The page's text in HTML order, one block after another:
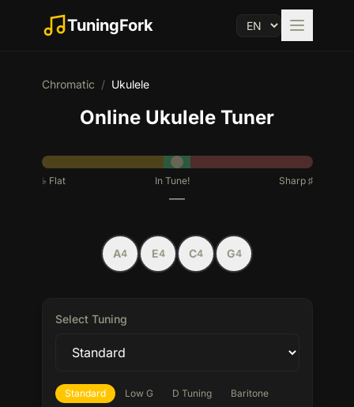
TuningFork
Chromatic / Ukulele
Online Ukulele Tuner
♭ Flat In Tune! Sharp ♯
—
A4 E4 C4 G4
Select Tuning
Standard Low G D Tuning Baritone